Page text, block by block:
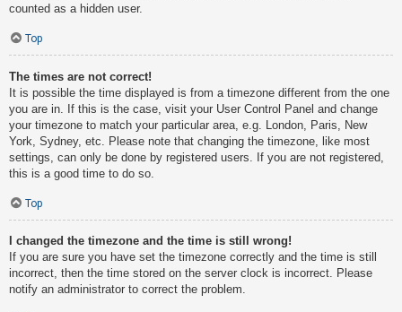
counted as a hidden user.
Top
The times are not correct!
It is possible the time displayed is from a timezone different from the one
you are in. If this is the case, visit your User Control Panel and change
your timezone to match your particular area, e.g. London, Paris, New
York, Sydney, etc. Please note that changing the timezone, like most
settings, can only be done by registered users. If you are not registered,
this is a good time to do so.
Top
I changed the timezone and the time is still wrong!
If you are sure you have set the timezone correctly and the time is still
incorrect, then the time stored on the server clock is incorrect. Please
notify an administrator to correct the problem.